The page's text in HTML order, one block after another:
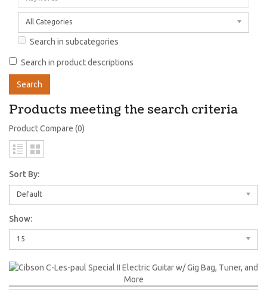
All Categories
Search in subcategories
Search in product descriptions
Products meeting the search criteria
Product Compare (0)
Sort By:
Default
Show:
15